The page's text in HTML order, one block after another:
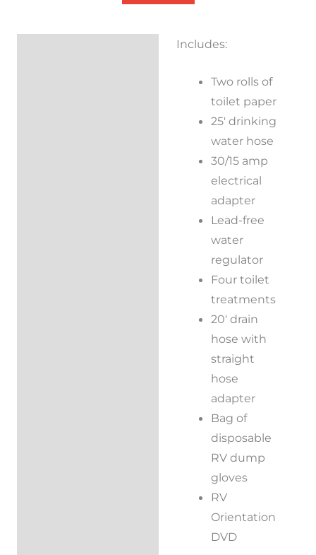
Includes:
Two rolls of
toilet paper
25′ drinking
water hose
30/15 amp
electrical
adapter
Lead-free
water
regulator
Four toilet
treatments
20′ drain
hose with
straight
hose
adapter
Bag of
disposable
RV dump
gloves
RV
Orientation
DVD